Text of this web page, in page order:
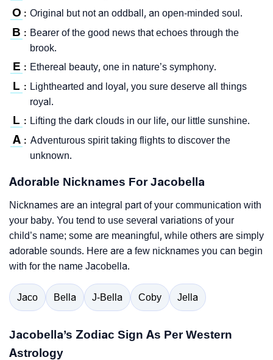
O : Original but not an oddball, an open-minded soul.
B : Bearer of the good news that echoes through the
brook.
E : Ethereal beauty, one in nature’s symphony.
L : Lighthearted and loyal, you sure deserve all things
royal.
L : Lifting the dark clouds in our life, our little sunshine.
A : Adventurous spirit taking flights to discover the
unknown.
Adorable Nicknames For Jacobella
Nicknames are an integral part of your communication with
your baby. You tend to use several variations of your
child’s name; some are meaningful, while others are simply
adorable sounds. Here are a few nicknames you can begin
with for the name Jacobella.
Jaco Bella J-Bella Coby Jella
Jacobella’s Zodiac Sign As Per Western
Astrology